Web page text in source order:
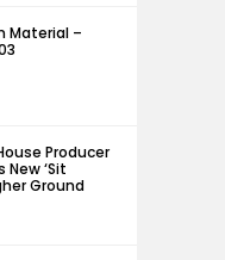
Material –
Producer
‘Sit
Ground